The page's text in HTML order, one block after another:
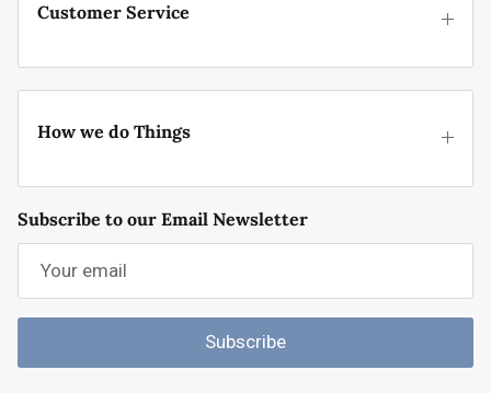
Customer Service
How we do Things
Subscribe to our Email Newsletter
Subscribe